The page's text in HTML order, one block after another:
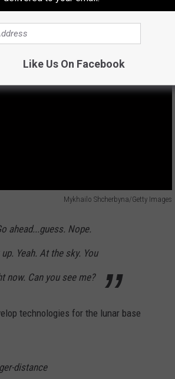
Mykhailo Shcherbyna/Getty Images
ahead...guess. Nope.
Yeah. At the sky. You
now. Can you see me?
technologies for the lunar base
distance
Like Us On Facebook